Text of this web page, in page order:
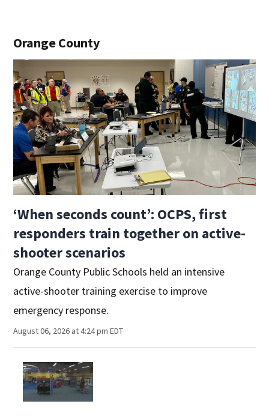
Orange County
‘When seconds count’: OCPS, first
responders train together on active-
shooter scenarios
Orange County Public Schools held an intensive
active-shooter training exercise to improve
emergency response.
August 06, 2026 at 4:24 pm EDT